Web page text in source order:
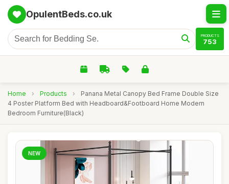
OpulentBeds.co.uk
PRODUCTS
753
Home › Products ›
Panana Metal Canopy Bed Frame Double Size
4 Poster Platform Bed with Headboard&Footboard Home Modern
Bedroom Furniture(Black)
NEW